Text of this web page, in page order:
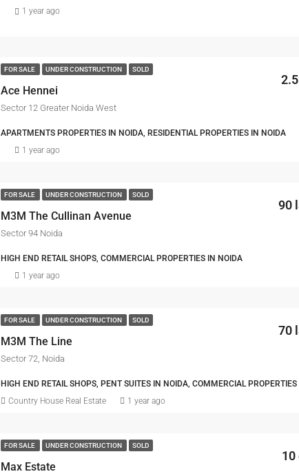
1 year ago
FOR SALE UNDER CONSTRUCTION SOLD
Ace Hennei
Sector 12 Greater Noida West
APARTMENTS PROPERTIES IN NOIDA, RESIDENTIAL PROPERTIES IN NOIDA
1 year ago
FOR SALE UNDER CONSTRUCTION SOLD
M3M The Cullinan Avenue
90
Sector 94 Noida
HIGH END RETAIL SHOPS, COMMERCIAL PROPERTIES IN NOIDA
1 year ago
FOR SALE UNDER CONSTRUCTION SOLD
M3M The Line
70
Sector 72, Noida
HIGH END RETAIL SHOPS, PENT SUITES IN NOIDA, COMMERCIAL PROPERTIES
Country House Real Estate 1 year ago
FOR SALE UNDER CONSTRUCTION SOLD
Max Estate
10